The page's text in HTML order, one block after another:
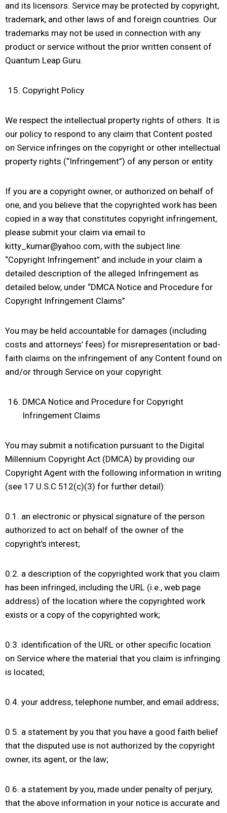
and its licensors. Service may be protected by copyright,
trademark, and other laws of and foreign countries. Our
trademarks may not be used in connection with any
product or service without the prior written consent of
Quantum Leap Guru.
Copyright Policy
We respect the intellectual property rights of others. It is
our policy to respond to any claim that Content posted
on Service infringes on the copyright or other intellectual
property rights (“Infringement”) of any person or entity.
If you are a copyright owner, or authorized on behalf of
one, and you believe that the copyrighted work has been
copied in a way that constitutes copyright infringement,
please submit your claim via email to
kitty_kumar@yahoo.com, with the subject line:
“Copyright Infringement” and include in your claim a
detailed description of the alleged Infringement as
detailed below, under “DMCA Notice and Procedure for
Copyright Infringement Claims”
You may be held accountable for damages (including
costs and attorneys’ fees) for misrepresentation or bad-
faith claims on the infringement of any Content found on
and/or through Service on your copyright.
DMCA Notice and Procedure for Copyright
Infringement Claims
You may submit a notification pursuant to the Digital
Millennium Copyright Act (DMCA) by providing our
Copyright Agent with the following information in writing
(see 17 U.S.C 512(c)(3) for further detail):
0.1. an electronic or physical signature of the person
authorized to act on behalf of the owner of the
copyright’s interest;
0.2. a description of the copyrighted work that you claim
has been infringed, including the URL (i.e., web page
address) of the location where the copyrighted work
exists or a copy of the copyrighted work;
0.3. identification of the URL or other specific location
on Service where the material that you claim is infringing
is located;
0.4. your address, telephone number, and email address;
0.5. a statement by you that you have a good faith belief
that the disputed use is not authorized by the copyright
owner, its agent, or the law;
0.6. a statement by you, made under penalty of perjury,
that the above information in your notice is accurate and